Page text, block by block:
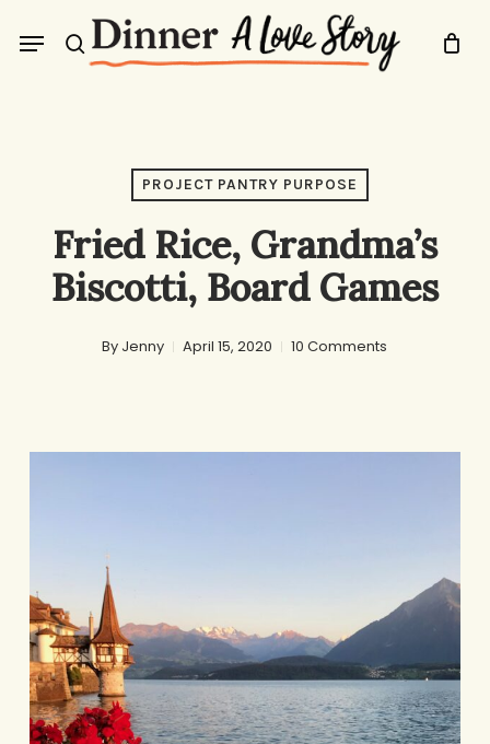
search
Menu
PROJECT PANTRY PURPOSE
Fried Rice, Grandma’s
Biscotti, Board Games
By Jenny April 15, 2020 10 Comments